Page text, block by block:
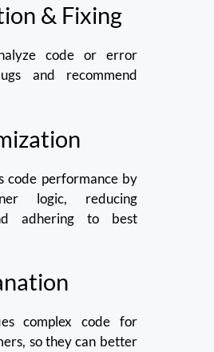
& Fixing
code or error
and recommend
code performance by
logic, reducing
adhering to best
complex code for
so they can better